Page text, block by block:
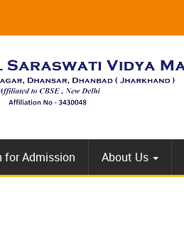
for Admission About Us